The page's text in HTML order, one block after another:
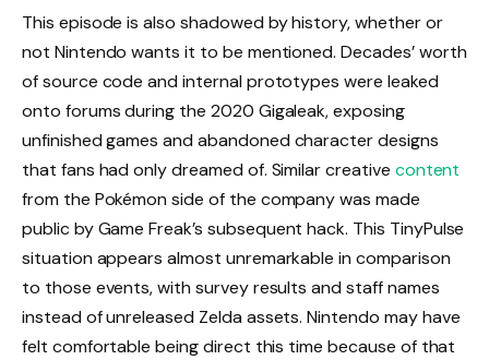
This episode is also shadowed by history, whether or
not Nintendo wants it to be mentioned. Decades’ worth
of source code and internal prototypes were leaked
onto forums during the 2020 Gigaleak, exposing
unfinished games and abandoned character designs
that fans had only dreamed of. Similar creative content
from the Pokémon side of the company was made
public by Game Freak’s subsequent hack. This TinyPulse
situation appears almost unremarkable in comparison
to those events, with survey results and staff names
instead of unreleased Zelda assets. Nintendo may have
felt comfortable being direct this time because of that